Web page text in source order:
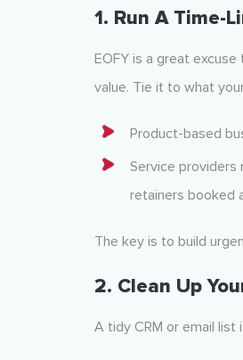
1. Run A Time-
EOFY is a great
value. Tie it to what
Product-based
Service
retainers booked
The key is to build
2. Clean Up
A tidy CRM or email list